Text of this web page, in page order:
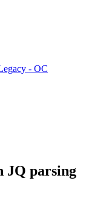
- OC
JQ parsing